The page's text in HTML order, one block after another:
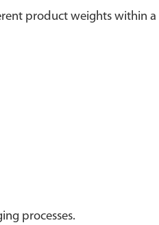
product weights within a
processes.